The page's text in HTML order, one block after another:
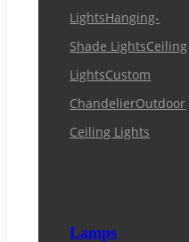
LightsHanging-
Shade LightsCeiling
LightsCustom
ChandelierOutdoor
Ceiling Lights
Lamps